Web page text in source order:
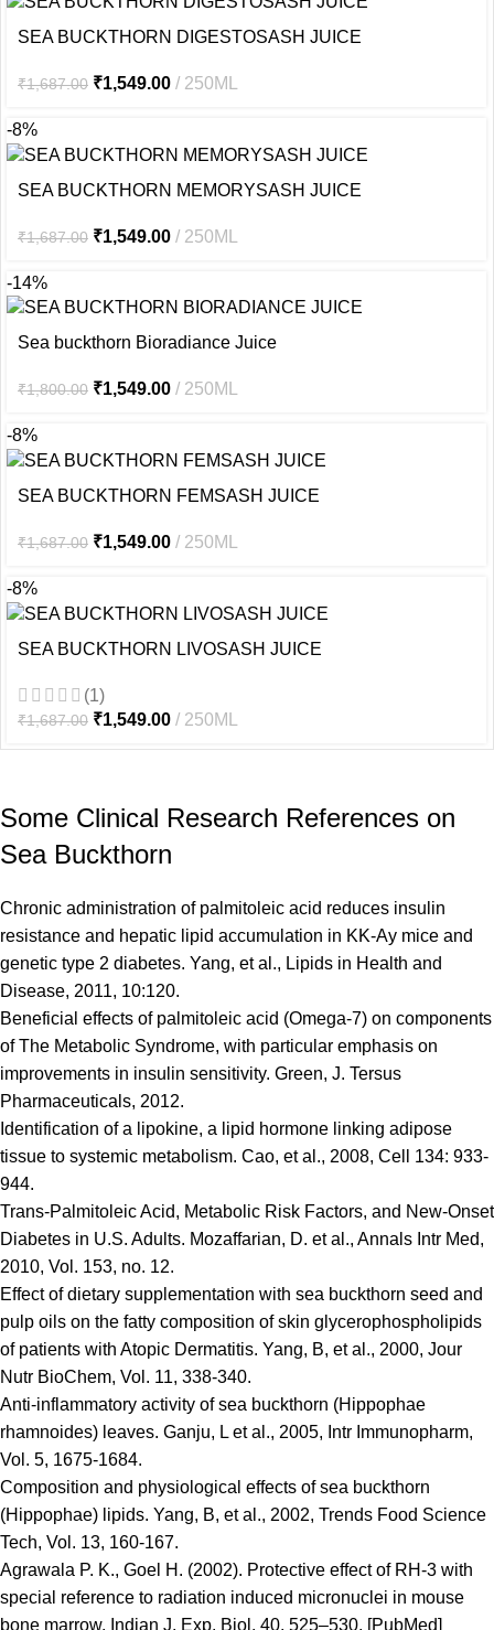
SEA BUCKTHORN DIGESTOSASH JUICE
₹1,687.00 ₹1,549.00 250ML
-8%
SEA BUCKTHORN MEMORYSASH JUICE
₹1,687.00 ₹1,549.00 250ML
-14%
Sea buckthorn Bioradiance Juice
₹1,800.00 ₹1,549.00 250ML
-8%
SEA BUCKTHORN FEMSASH JUICE
₹1,687.00 ₹1,549.00 250ML
-8%
SEA BUCKTHORN LIVOSASH JUICE
(1)
₹1,687.00 ₹1,549.00 250ML
Some Clinical Research References on
Sea Buckthorn
Chronic administration of palmitoleic acid reduces insulin
resistance and hepatic lipid accumulation in KK-Ay mice and
genetic type 2 diabetes. Yang, et al., Lipids in Health and
Disease, 2011, 10:120.
Beneficial effects of palmitoleic acid (Omega-7) on components
of The Metabolic Syndrome, with particular emphasis on
improvements in insulin sensitivity. Green, J. Tersus
Pharmaceuticals, 2012.
Identification of a lipokine, a lipid hormone linking adipose
tissue to systemic metabolism. Cao, et al., 2008, Cell 134: 933-
944.
Trans-Palmitoleic Acid, Metabolic Risk Factors, and New-Onset
Diabetes in U.S. Adults. Mozaffarian, D. et al., Annals Intr Med,
2010, Vol. 153, no. 12.
Effect of dietary supplementation with sea buckthorn seed and
pulp oils on the fatty composition of skin glycerophospholipids
of patients with Atopic Dermatitis. Yang, B, et al., 2000, Jour
Nutr BioChem, Vol. 11, 338-340.
Anti-inflammatory activity of sea buckthorn (Hippophae
rhamnoides) leaves. Ganju, L et al., 2005, Intr Immunopharm,
Vol. 5, 1675-1684.
Composition and physiological effects of sea buckthorn
(Hippophae) lipids. Yang, B, et al., 2002, Trends Food Science
Tech, Vol. 13, 160-167.
Agrawala P. K., Goel H. (2002). Protective effect of RH-3 with
special reference to radiation induced micronuclei in mouse
bone marrow. Indian J. Exp. Biol. 40, 525–530. [PubMed]